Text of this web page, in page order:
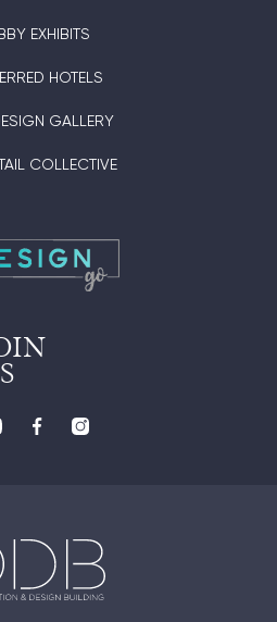
EXHIBITS
HOTELS
GALLERY
COLLECTIVE